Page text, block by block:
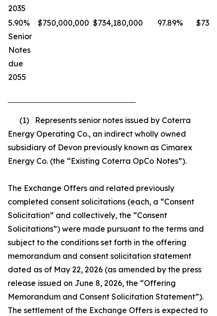
2035
5.90%
Senior
Notes
due
2055
$750,000,000 $734,180,000 97.89%
(1) Represents senior notes issued by Coterra
Energy Operating Co., an indirect wholly owned
subsidiary of Devon previously known as Cimarex
Energy Co. (the “Existing Coterra OpCo Notes”).
The Exchange Offers and related previously
completed consent solicitations (each, a “Consent
Solicitation” and collectively, the “Consent
Solicitations”) were made pursuant to the terms and
subject to the conditions set forth in the offering
memorandum and consent solicitation statement
dated as of May 22, 2026 (as amended by the press
release issued on June 8, 2026, the “Offering
Memorandum and Consent Solicitation Statement”).
The settlement of the Exchange Offers is expected to